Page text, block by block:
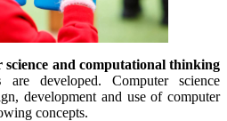
science and computational thinking
are developed. Computer science
development and use of computer
concepts.